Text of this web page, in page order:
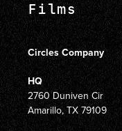
Films
Circles Company
HQ
2760 Duniven Cir
Amarillo, TX 79109